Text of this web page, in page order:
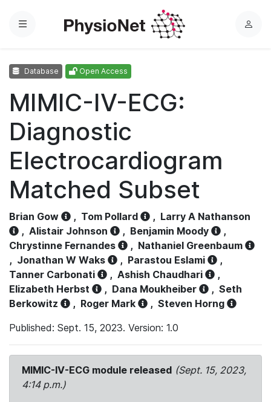
Menu
L
Database Open Access
MIMIC-IV-ECG:
Diagnostic
Electrocardiogram
Matched Subset
Brian Gow , Tom Pollard , Larry A Nathanson
, Alistair Johnson , Benjamin Moody
,
Chrystinne Fernandes
, Nathaniel Greenbaum
, Jonathan W Waks , Parastou Eslami
,
Tanner Carbonati
, Ashish Chaudhari
,
Elizabeth Herbst
, Dana Moukheiber , Seth
Berkowitz
, Roger Mark , Steven Horng
Published: Sept. 15, 2023. Version: 1.0
MIMIC-IV-ECG module released (Sept. 15, 2023,
4:14 p.m.)